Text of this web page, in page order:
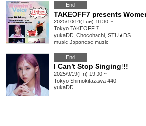
End
2025/10/14(Tue) 18:30 ~
Tokyo TAKEOFF 7
yukaDD, Chocohachi, STU★DS
music Japanese music
End
I Can’t Stop Singing!!!
2025/9/19(Fri) 19:00 ~
Tokyo Shimokitazawa 440
yukaDD